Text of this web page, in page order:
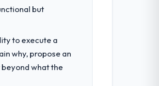
but
to execute a
why, propose an
what the